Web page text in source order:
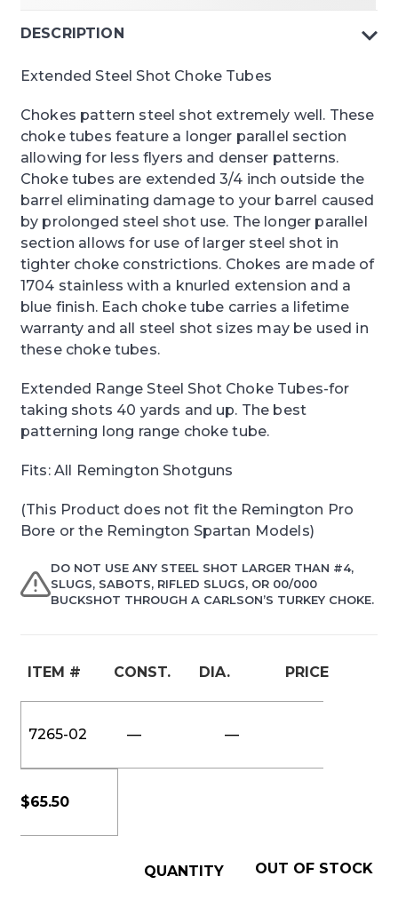
DESCRIPTION
Extended Steel Shot Choke Tubes
Chokes pattern steel shot extremely well. These
choke tubes feature a longer parallel section
allowing for less flyers and denser patterns.
Choke tubes are extended 3/4 inch outside the
barrel eliminating damage to your barrel caused
by prolonged steel shot use. The longer parallel
section allows for use of larger steel shot in
tighter choke constrictions. Chokes are made of
1704 stainless with a knurled extension and a
blue finish. Each choke tube carries a lifetime
warranty and all steel shot sizes may be used in
these choke tubes.
Extended Range Steel Shot Choke Tubes-for
taking shots 40 yards and up. The best
patterning long range choke tube.
Fits: All Remington Shotguns
(This Product does not fit the Remington Pro
Bore or the Remington Spartan Models)
DO NOT USE ANY STEEL SHOT LARGER THAN #4,
SLUGS, SABOTS, RIFLED SLUGS, OR 00/000
BUCKSHOT THROUGH A CARLSON’S TURKEY CHOKE.
ITEM # CONST. DIA. PRICE
7265-02 — —
$65.50
QUANTITY OUT OF STOCK